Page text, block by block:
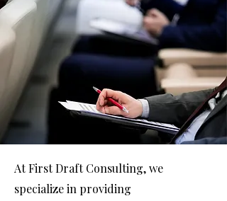
At First Draft Consulting, we
specialize in providing